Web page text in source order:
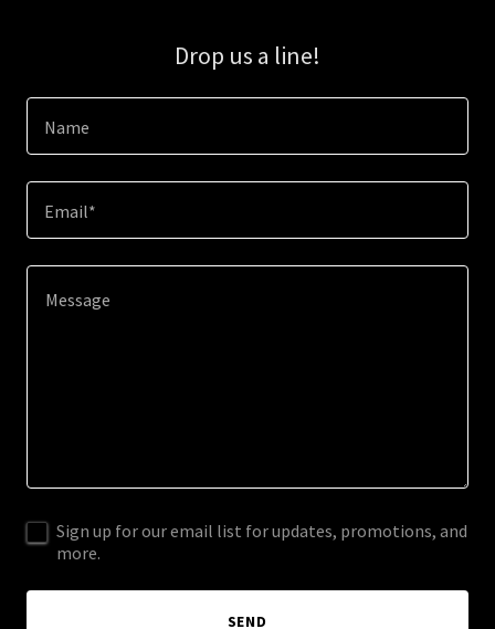
Drop us a line!
Name
Email*
Sign up for our email list for updates, promotions, and
more.
SEND